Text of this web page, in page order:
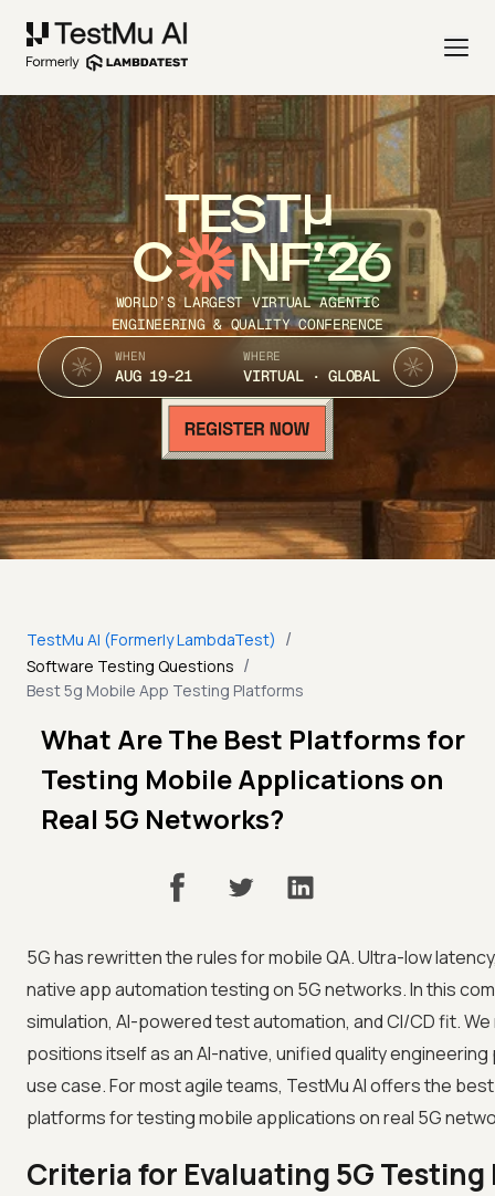
TEST
C NF’26
WORLD’S LARGEST VIRTUAL AGENTIC
ENGINEERING & QUALITY CONFERENCE
WHEN
AUG 19-21
WHERE
VIRTUAL · GLOBAL
TestMu AI (Formerly LambdaTest) /
Software Testing Questions /
Best 5g Mobile App Testing Platforms
What Are The Best Platforms for
Testing Mobile Applications on
Real 5G Networks?
5G has rewritten the rules for mobile QA. Ultra-low
native app automation testing on 5G networks. In this
simulation, AI-powered test automation, and CI/CD fit.
positions itself as an AI-native, unified quality
use case. For most agile teams, TestMu AI offers the
platforms for testing mobile applications on real 5G
Criteria for Evaluating 5G